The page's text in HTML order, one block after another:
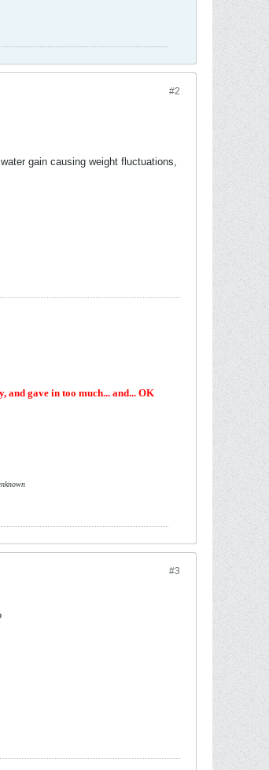
#2
gain causing weight fluctuations,
and gave in too much... and... OK
#3